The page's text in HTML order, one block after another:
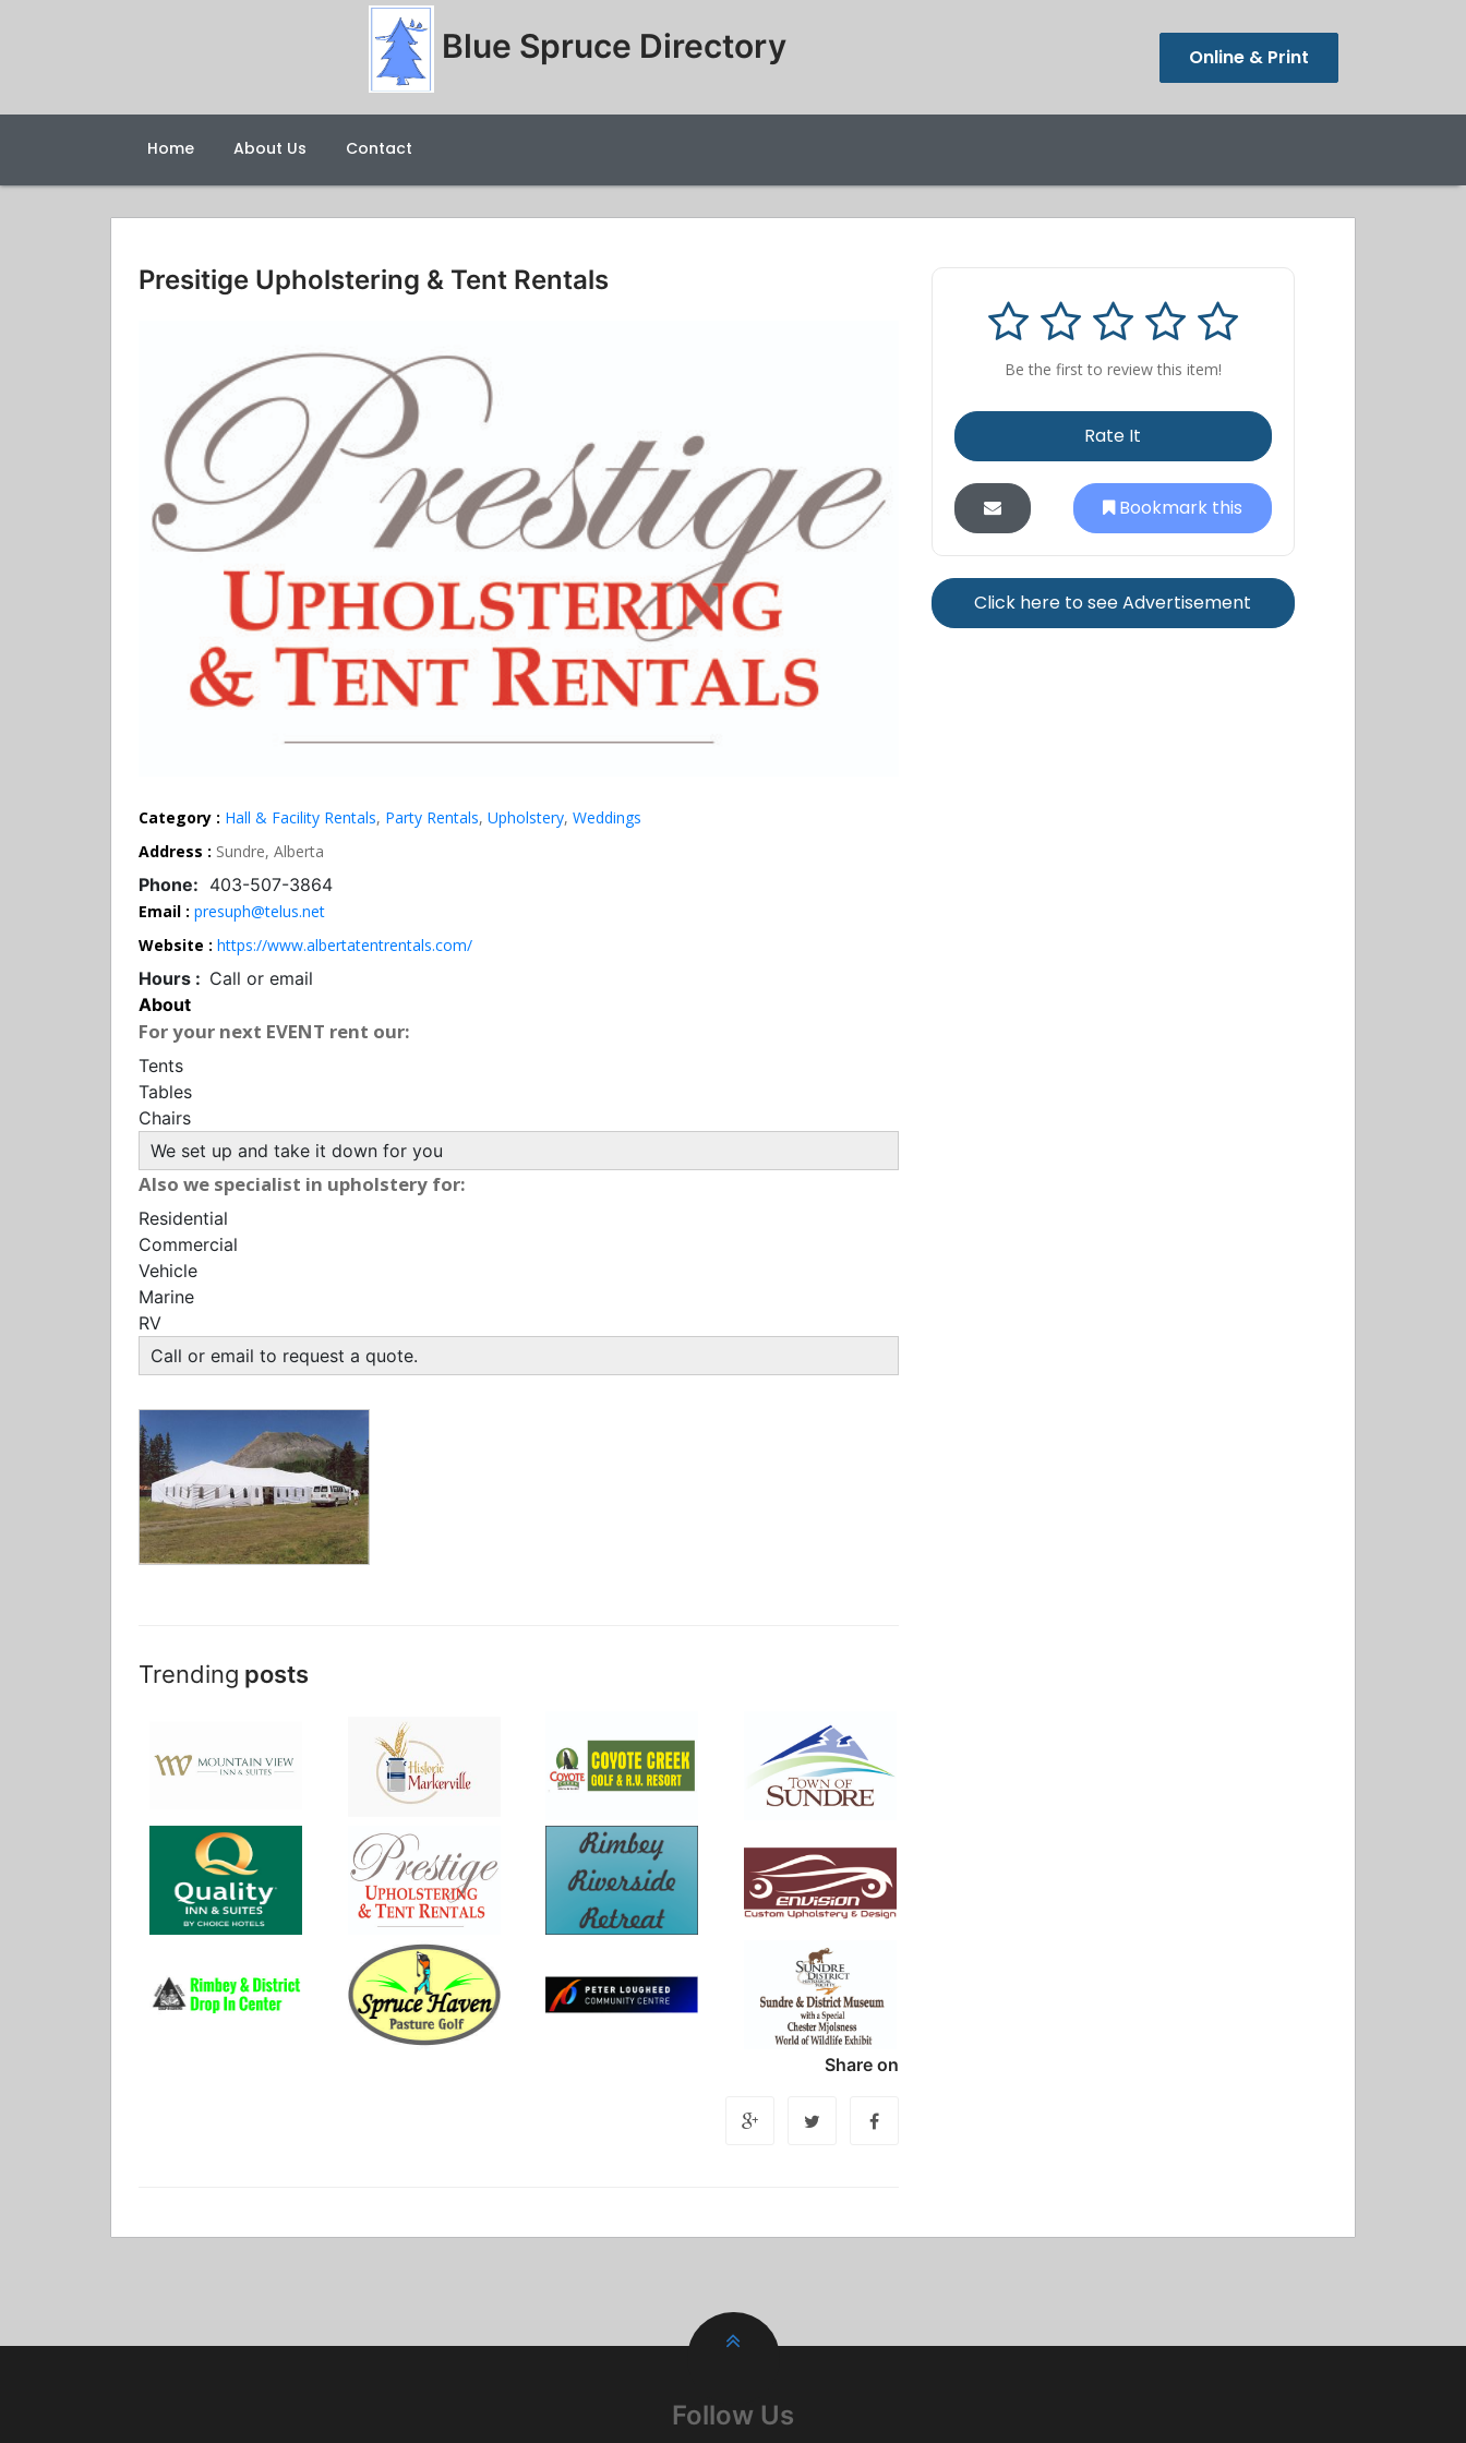
Blue Spruce Directory Online & Print
Home About Us Contact
Presitige Upholstering & Tent Rentals
Category : Hall & Facility Rentals, Party Rentals, Upholstery, Weddings
Address : Sundre, Alberta
Phone: 403-507-3864
Email : presuph@telus.net
Website : https://www.albertatentrentals.com/
Hours : Call or email
About
For your next EVENT rent our:
Tents
Tables
Chairs
We set up and take it down for you
Also we specialist in upholstery for:
Residential
Commercial
Vehicle
Marine
RV
Call or email to request a quote.
Trending posts
Share on
Be the first to review this item!
Rate It
Bookmark this
Click here to see Advertisement
Follow Us